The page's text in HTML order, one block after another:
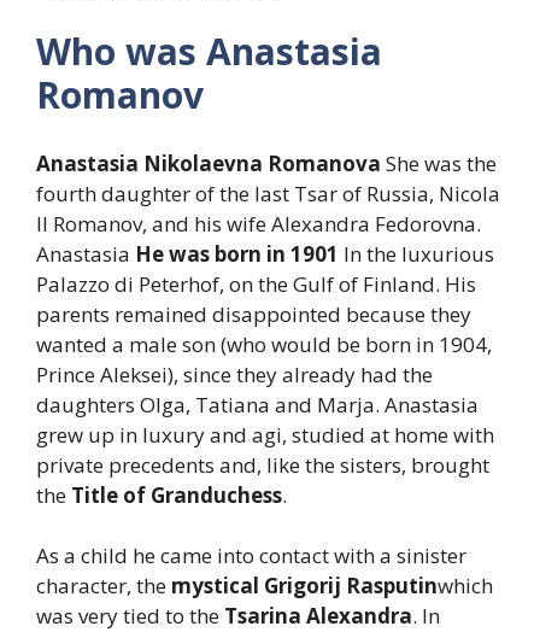
Who was Anastasia
Romanov
Anastasia Nikolaevna Romanova She was the
fourth daughter of the last Tsar of Russia, Nicola
II Romanov, and his wife Alexandra Fedorovna.
Anastasia He was born in 1901 In the luxurious
Palazzo di Peterhof, on the Gulf of Finland. His
parents remained disappointed because they
wanted a male son (who would be born in 1904,
Prince Aleksei), since they already had the
daughters Olga, Tatiana and Marja. Anastasia
grew up in luxury and agi, studied at home with
private precedents and, like the sisters, brought
the Title of Granduchess.
As a child he came into contact with a sinister
character, the mystical Grigorij Rasputinwhich
was very tied to the Tsarina Alexandra. In